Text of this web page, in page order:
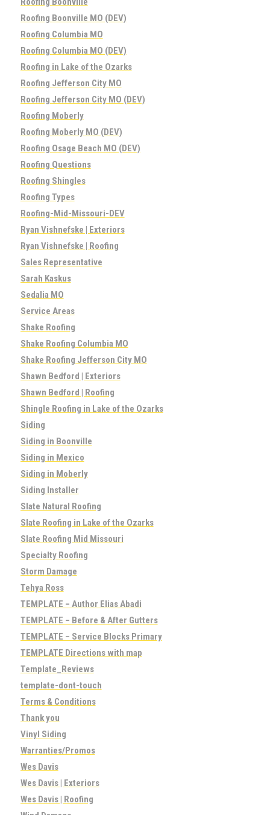
Roofing Boonville MO (DEV)
Roofing Columbia MO
Roofing Columbia MO (DEV)
Roofing in Lake of the Ozarks
Roofing Jefferson City MO
Roofing Jefferson City MO (DEV)
Roofing Moberly
Roofing Moberly MO (DEV)
Roofing Osage Beach MO (DEV)
Roofing Questions
Roofing Shingles
Roofing Types
Roofing-Mid-Missouri-DEV
Ryan Vishnefske | Exteriors
Ryan Vishnefske | Roofing
Sales Representative
Sarah Kaskus
Sedalia MO
Service Areas
Shake Roofing
Shake Roofing Columbia MO
Shake Roofing Jefferson City MO
Shawn Bedford | Exteriors
Shawn Bedford | Roofing
Shingle Roofing in Lake of the Ozarks
Siding
Siding in Boonville
Siding in Mexico
Siding in Moberly
Siding Installer
Slate Natural Roofing
Slate Roofing in Lake of the Ozarks
Slate Roofing Mid Missouri
Specialty Roofing
Storm Damage
Tehya Ross
TEMPLATE – Author Elias Abadi
TEMPLATE – Before & After Gutters
TEMPLATE – Service Blocks Primary
TEMPLATE Directions with map
Template_Reviews
template-dont-touch
Terms & Conditions
Thank you
Vinyl Siding
Warranties/Promos
Wes Davis
Wes Davis | Exteriors
Wes Davis | Roofing